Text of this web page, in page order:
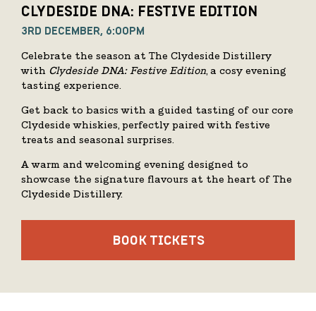
CLYDESIDE DNA: FESTIVE EDITION
3RD DECEMBER, 6:00PM
Celebrate the season at The Clydeside Distillery
with Clydeside DNA: Festive Edition, a cosy evening
tasting experience.
Get back to basics with a guided tasting of our core
Clydeside whiskies, perfectly paired with festive
treats and seasonal surprises.
A warm and welcoming evening designed to
showcase the signature flavours at the heart of The
Clydeside Distillery.
BOOK TICKETS